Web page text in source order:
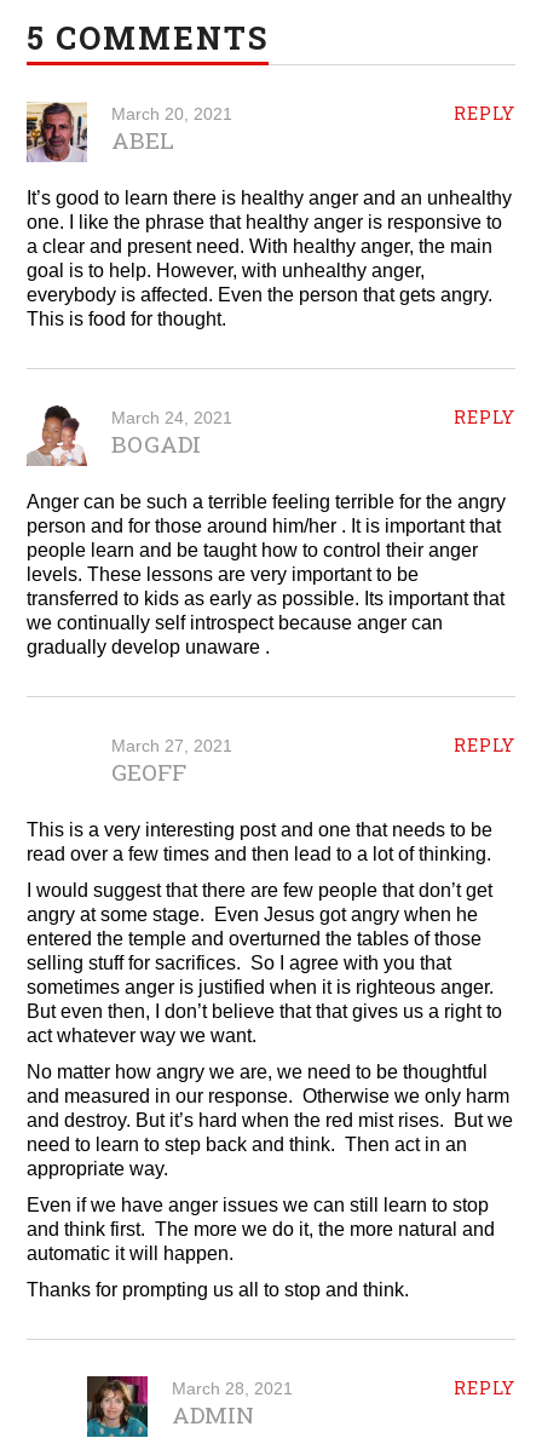
5 COMMENTS
REPLY
March 20, 2021
ABEL
It’s good to learn there is healthy anger and an unhealthy
one. I like the phrase that healthy anger is responsive to
a clear and present need. With healthy anger, the main
goal is to help. However, with unhealthy anger,
everybody is affected. Even the person that gets angry.
This is food for thought.
REPLY
March 24, 2021
BOGADI
Anger can be such a terrible feeling terrible for the angry
person and for those around him/her . It is important that
people learn and be taught how to control their anger
levels. These lessons are very important to be
transferred to kids as early as possible. Its important that
we continually self introspect because anger can
gradually develop unaware .
REPLY
March 27, 2021
GEOFF
This is a very interesting post and one that needs to be
read over a few times and then lead to a lot of thinking.
I would suggest that there are few people that don’t get
angry at some stage. Even Jesus got angry when he
entered the temple and overturned the tables of those
selling stuff for sacrifices. So I agree with you that
sometimes anger is justified when it is righteous anger.
But even then, I don’t believe that that gives us a right to
act whatever way we want.
No matter how angry we are, we need to be thoughtful
and measured in our response. Otherwise we only harm
and destroy. But it’s hard when the red mist rises. But we
need to learn to step back and think. Then act in an
appropriate way.
Even if we have anger issues we can still learn to stop
and think first. The more we do it, the more natural and
automatic it will happen.
Thanks for prompting us all to stop and think.
REPLY
March 28, 2021
ADMIN